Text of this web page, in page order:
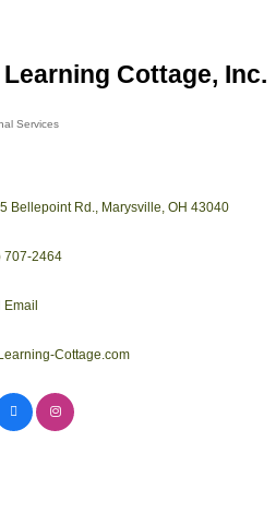
Learning Cottage, Inc.
Services
Bellepoint Rd. Marysville OH 43040
707-2464
Cottage.com